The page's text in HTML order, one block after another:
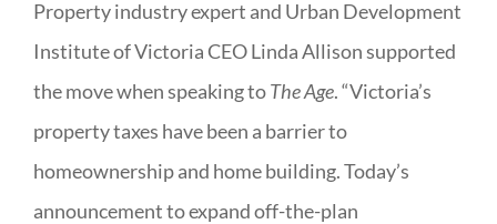
Property industry expert and Urban Development
Institute of Victoria CEO Linda Allison supported
the move when speaking toThe Age. “Victoria’s
property taxes have been a barrier to
homeownership and home building. Today’s
announcement to expand off-the-plan